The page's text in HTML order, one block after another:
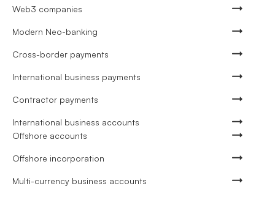
Web3 companies
Modern Neo-banking
Cross-border payments
International business payments
Contractor payments
International business accounts
Offshore accounts
Offshore incorporation
Multi-currency business accounts